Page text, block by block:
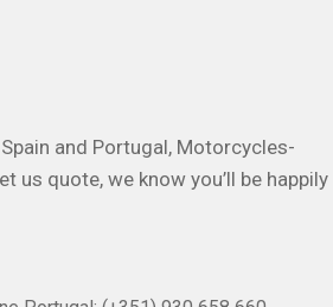
and Portugal, Motorcycles-
quote, we know you’ll be happily